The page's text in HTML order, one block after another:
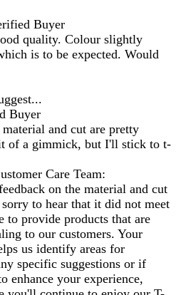
Buyer
quality. Colour slightly
is to be expected. Would
Buyer
and cut are pretty
of a gimmick, but I'll stick to t-
Care Team:
on the material and cut
to hear that it did not meet
to provide products that are
to our customers. Your
us identify areas for
specific suggestions or if
enhance your experience,